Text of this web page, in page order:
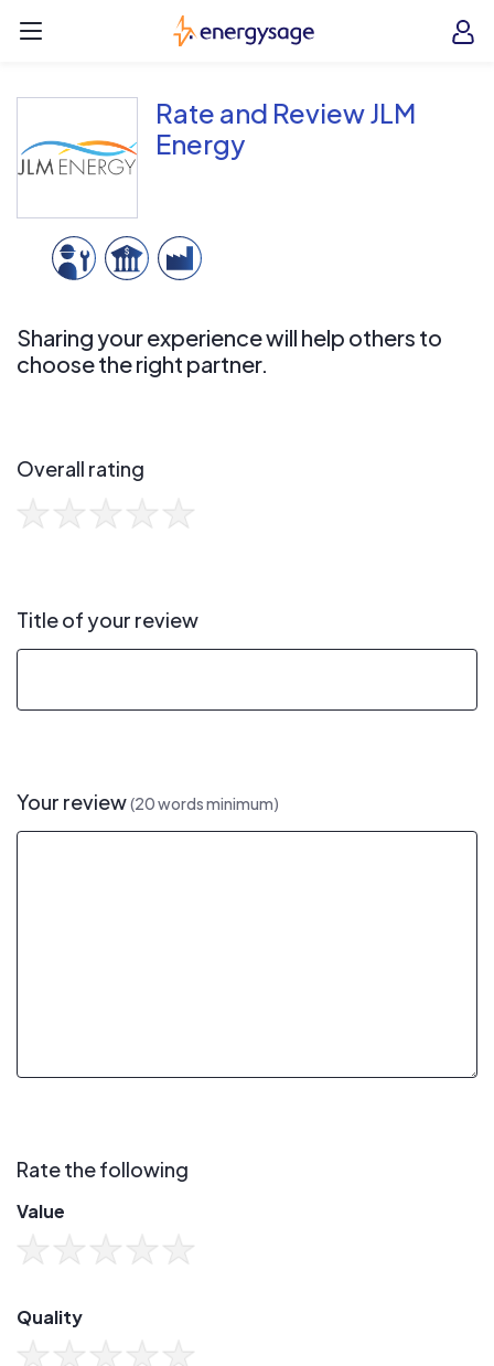
EnergySage
Rate and Review JLM
Energy
Sharing your experience will help others to
choose the right partner.
Overall rating
Title of your review
Your review(20 words minimum)
Rate the following
Value
Quality